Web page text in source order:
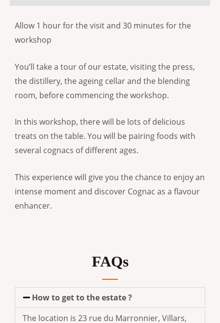
Allow 1 hour for the visit and 30 minutes for the
workshop
You’ll take a tour of our estate, visiting the press,
the distillery, the ageing cellar and the blending
room, before commencing the workshop.
In this workshop, there will be lots of delicious
treats on the table. You will be pairing foods with
several cognacs of different ages.
This experience will give you the chance to enjoy an
intense moment and discover Cognac as a flavour
enhancer.
FAQs
How to get to the estate ?
The location is 23 rue du Marronnier, Villars,